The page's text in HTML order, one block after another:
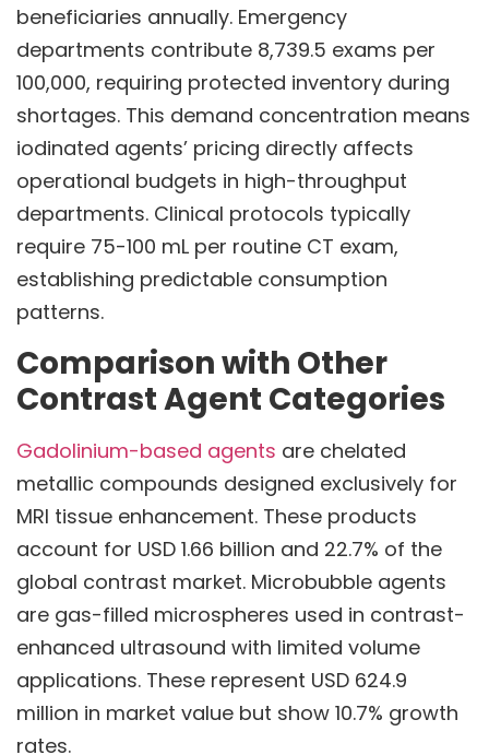
beneficiaries annually. Emergency
departments contribute 8,739.5 exams per
100,000, requiring protected inventory during
shortages. This demand concentration means
iodinated agents’ pricing directly affects
operational budgets in high-throughput
departments. Clinical protocols typically
require 75-100 mL per routine CT exam,
establishing predictable consumption
patterns.
Comparison with Other
Contrast Agent Categories
Gadolinium-based agents are chelated
metallic compounds designed exclusively for
MRI tissue enhancement. These products
account for USD 1.66 billion and 22.7% of the
global contrast market. Microbubble agents
are gas-filled microspheres used in contrast-
enhanced ultrasound with limited volume
applications. These represent USD 624.9
million in market value but show 10.7% growth
rates.